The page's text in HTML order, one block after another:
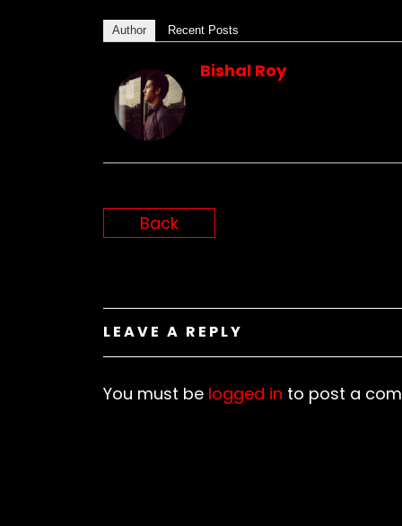
Author Recent Posts
Bishal Roy
Back
LEAVE A REPLY
You must be logged in to post a